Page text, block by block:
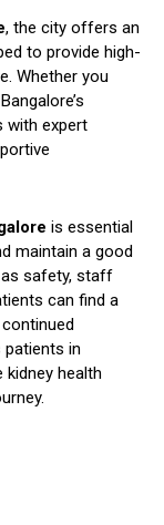
, the city offers an
to provide high-
Whether you
with expert
is essential
maintain a good
safety, staff
can find a
patients in
health